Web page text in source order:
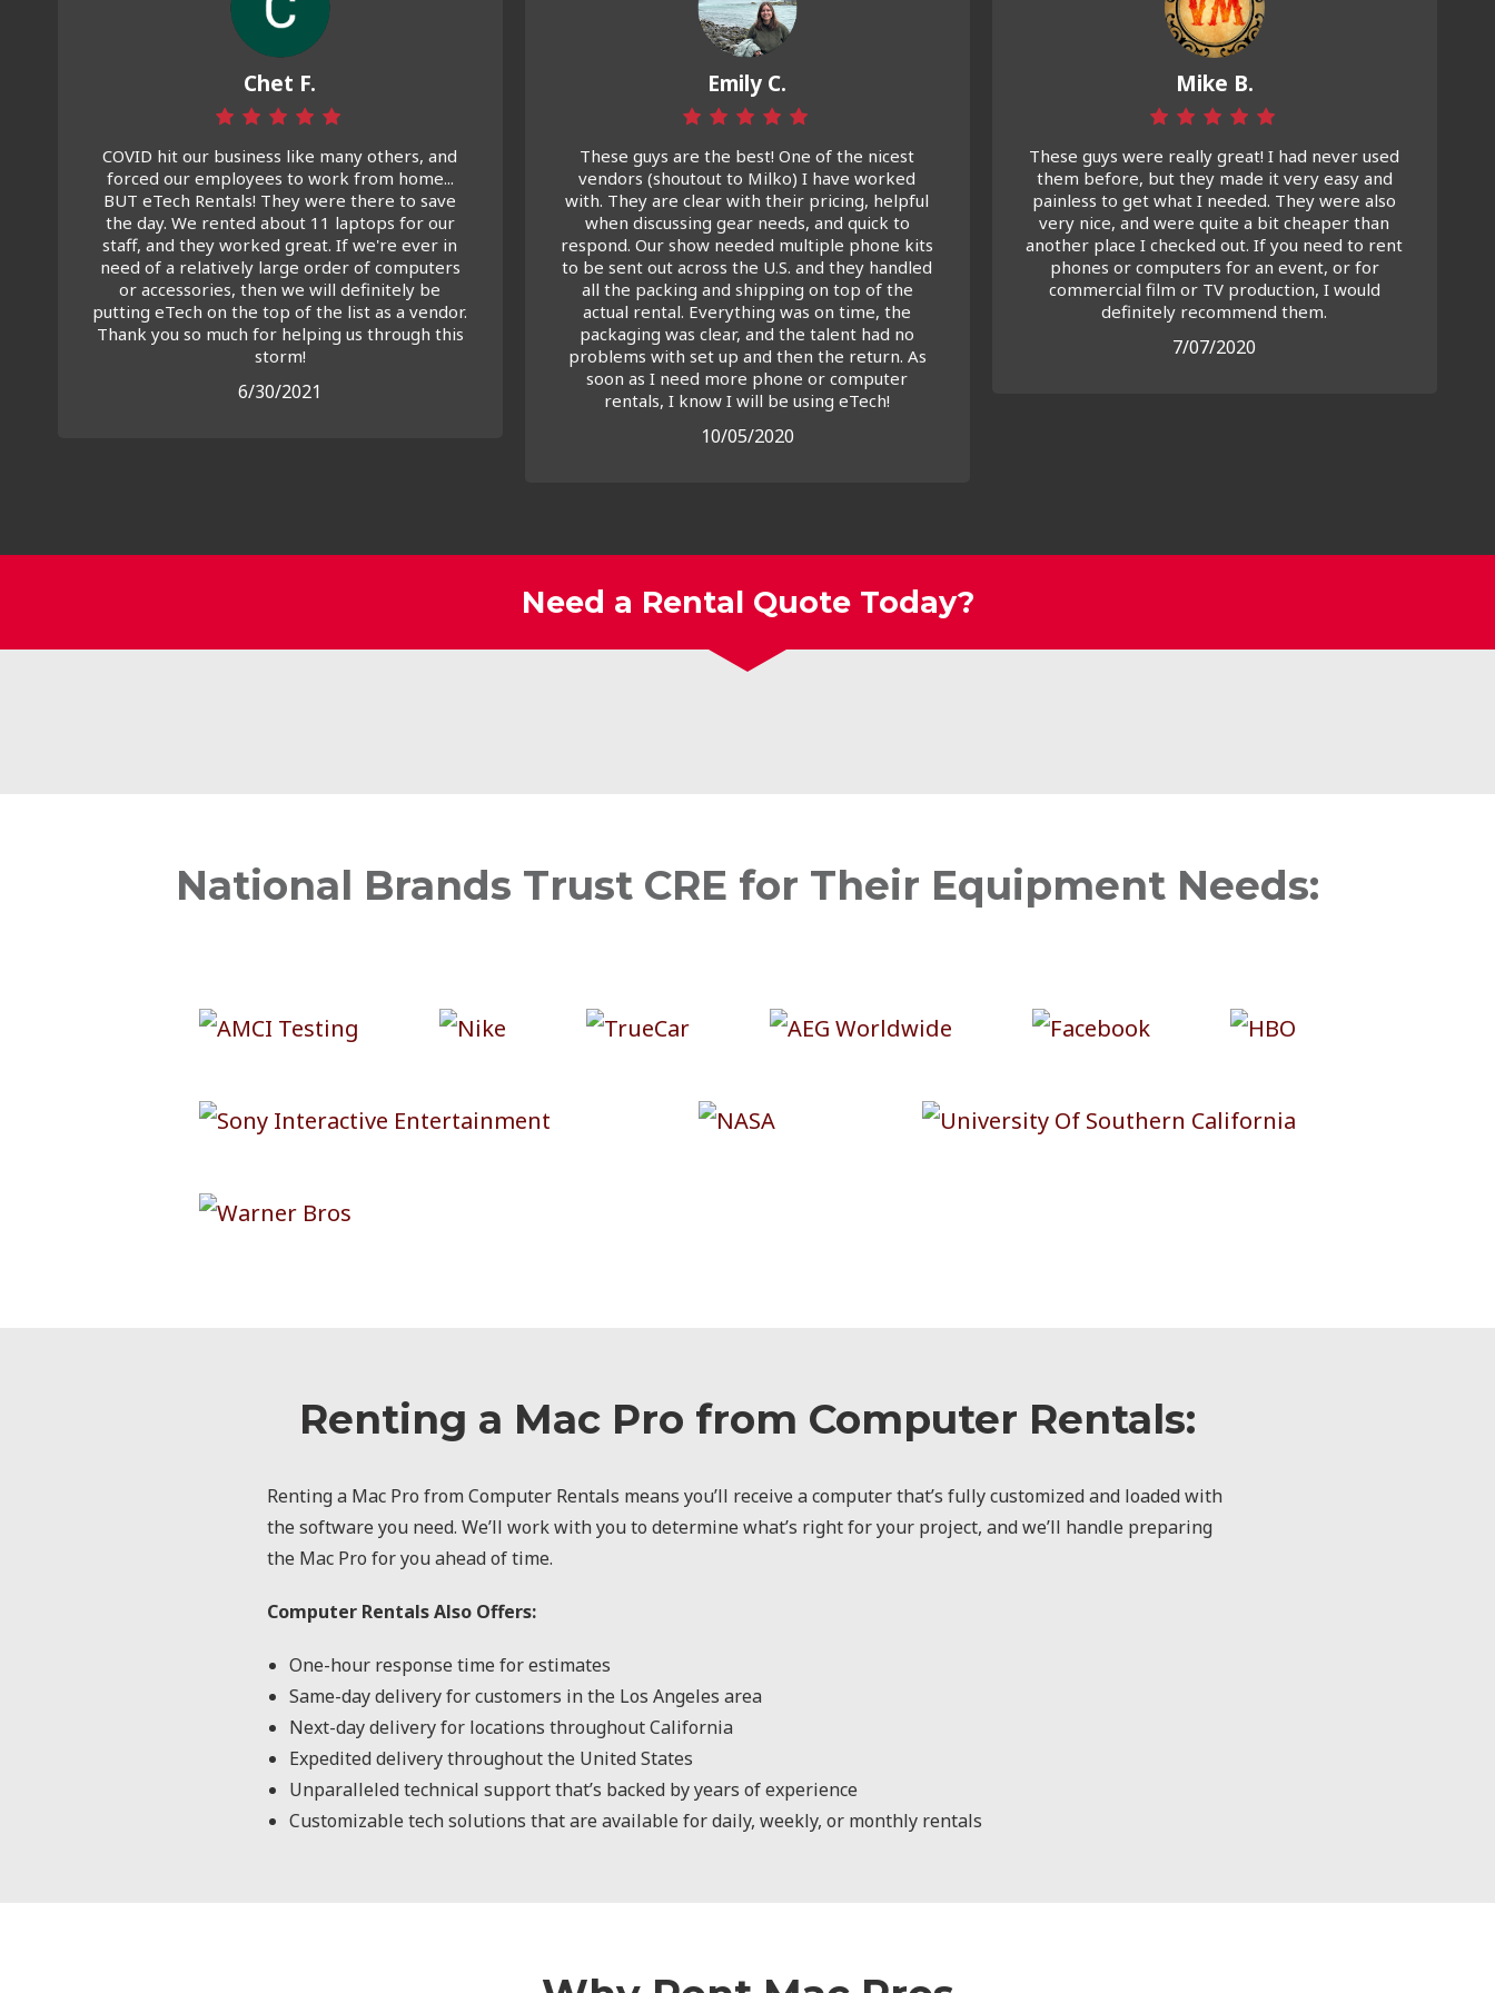
Chet F.
COVID hit our business like many others, and
forced our employees to work from home...
BUT eTech Rentals! They were there to save
the day. We rented about 11 laptops for our
staff, and they worked great. If we're ever in
need of a relatively large order of computers
or accessories, then we will definitely be
putting eTech on the top of the list as a vendor.
Thank you so much for helping us through this
storm!
6/30/2021
Emily C.
These guys are the best! One of the nicest
vendors (shoutout to Milko) I have worked
with. They are clear with their pricing, helpful
when discussing gear needs, and quick to
respond. Our show needed multiple phone kits
to be sent out across the U.S. and they handled
all the packing and shipping on top of the
actual rental. Everything was on time, the
packaging was clear, and the talent had no
problems with set up and then the return. As
soon as I need more phone or computer
rentals, I know I will be using eTech!
10/05/2020
Mike B.
These guys were really great! I had never used
them before, but they made it very easy and
painless to get what I needed. They were also
very nice, and were quite a bit cheaper than
another place I checked out. If you need to rent
phones or computers for an event, or for
commercial film or TV production, I would
definitely recommend them.
7/07/2020
Need a Rental Quote Today?
National Brands Trust CRE for Their Equipment Needs:
Renting a Mac Pro from Computer Rentals:
Renting a Mac Pro from Computer Rentals means you’ll receive a computer that’s fully customized and loaded with
the software you need. We’ll work with you to determine what’s right for your project, and we’ll handle preparing
the Mac Pro for you ahead of time.
Computer Rentals Also Offers:
One-hour response time for estimates
Same-day delivery for customers in the Los Angeles area
Next-day delivery for locations throughout California
Expedited delivery throughout the United States
Unparalleled technical support that’s backed by years of experience
Customizable tech solutions that are available for daily, weekly, or monthly rentals